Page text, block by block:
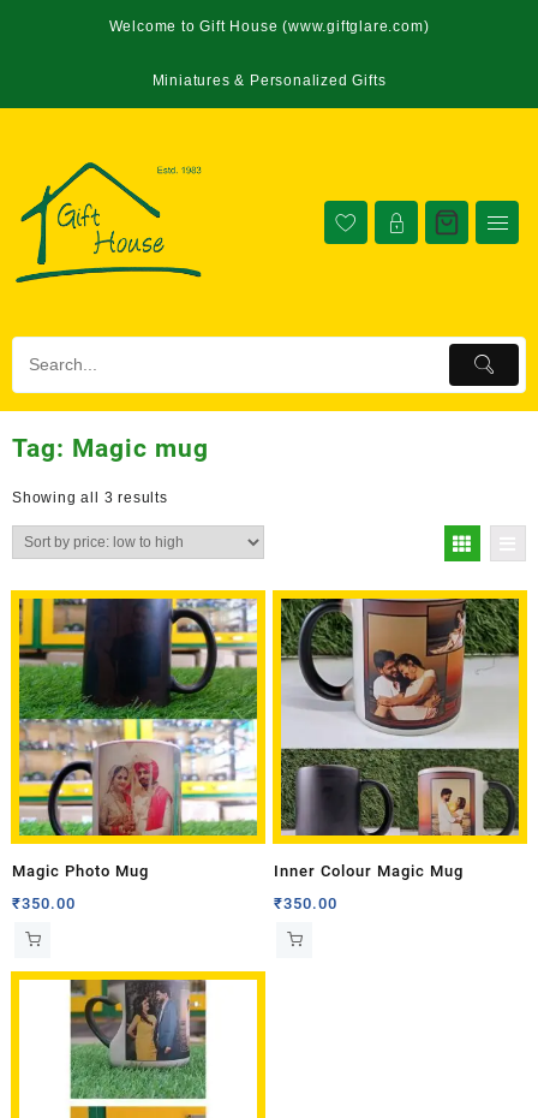
Welcome to Gift House (www.giftglare.com)
Miniatures & Personalized Gifts
Tag: Magic mug
Showing all 3 results
Magic Photo Mug
₹350.00
Inner Colour Magic Mug
₹350.00